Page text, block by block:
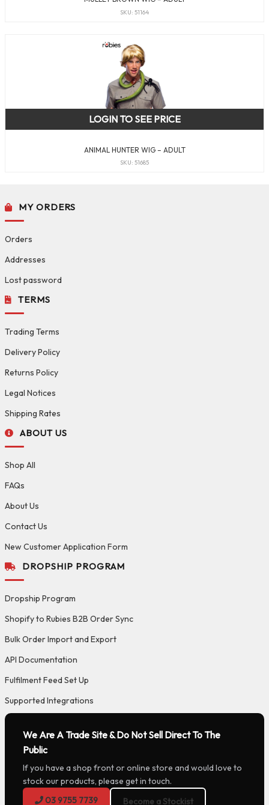
SKU: 51164
ANIMAL HUNTER WIG – ADULT
SKU: 51685
LOGIN TO SEE PRICE
MY ORDERS
Orders
Addresses
Lost password
TERMS
Trading Terms
Delivery Policy
Returns Policy
Legal Notices
Shipping Rates
ABOUT US
Shop All
FAQs
About Us
Contact Us
New Customer Application Form
DROPSHIP PROGRAM
Dropship Program
Shopify to Rubies B2B Order Sync
Bulk Order Import and Export
API Documentation
Fulfilment Feed Set Up
Supported Integrations
We Are A Trade Site & Do Not Sell Direct To The
Public
If you have a shop front or online store and would love to
stock our products, please get in touch.
03 9755 7739
Become a Stockist